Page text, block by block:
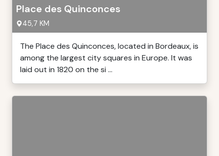
Place des Quinconces
45,7 KM
The Place des Quinconces, located in Bordeaux, is
among the largest city squares in Europe. It was
laid out in 1820 on the si ...